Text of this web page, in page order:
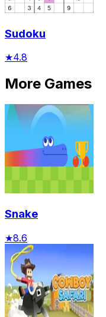
Sudoku
★4.8
More Games
Snake
★8.6